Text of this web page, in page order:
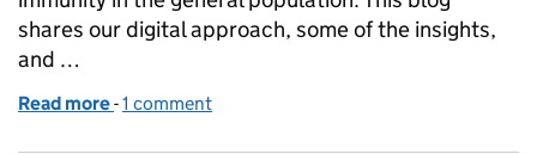
shares our digital approach, some of the insights,
and …
Read more of Taking a digital approach to the COVID
-1 comment